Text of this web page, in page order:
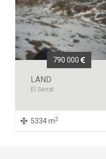
790 000
LAND
El Serrat
5334 m2